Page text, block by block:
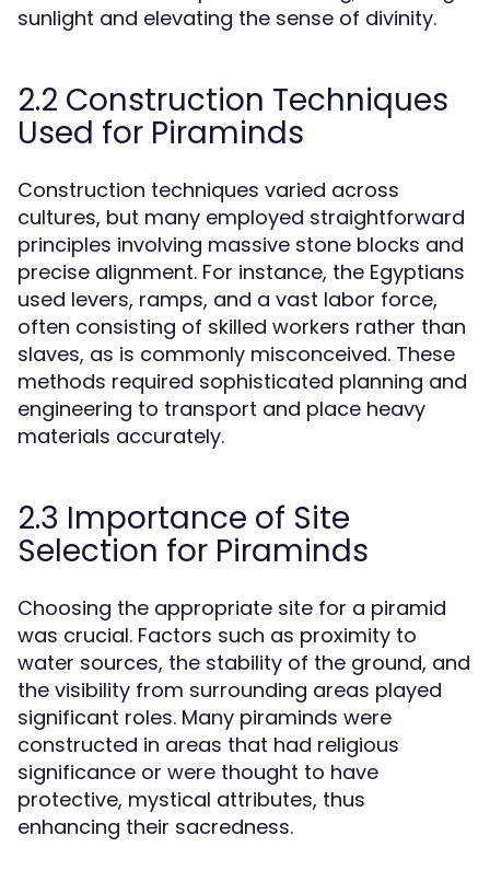
sunlight and elevating the sense of divinity.
2.2 Construction Techniques
Used for Piraminds
Construction techniques varied across
cultures, but many employed straightforward
principles involving massive stone blocks and
precise alignment. For instance, the Egyptians
used levers, ramps, and a vast labor force,
often consisting of skilled workers rather than
slaves, as is commonly misconceived. These
methods required sophisticated planning and
engineering to transport and place heavy
materials accurately.
2.3 Importance of Site
Selection for Piraminds
Choosing the appropriate site for a piramid
was crucial. Factors such as proximity to
water sources, the stability of the ground, and
the visibility from surrounding areas played
significant roles. Many piraminds were
constructed in areas that had religious
significance or were thought to have
protective, mystical attributes, thus
enhancing their sacredness.